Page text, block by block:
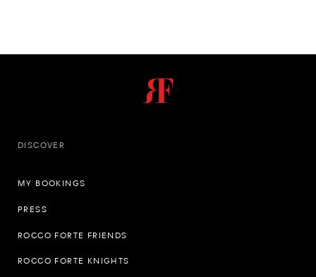
DISCOVER
MY BOOKINGS
PRESS
ROCCO FORTE FRIENDS
ROCCO FORTE KNIGHTS